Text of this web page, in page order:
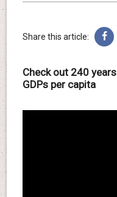
Share this article:
Check out 240
GDPs per capita